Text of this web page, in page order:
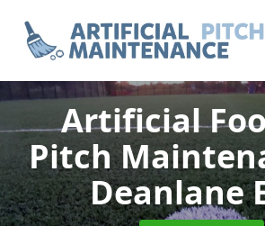
Artificial
Pitch
Deanlane